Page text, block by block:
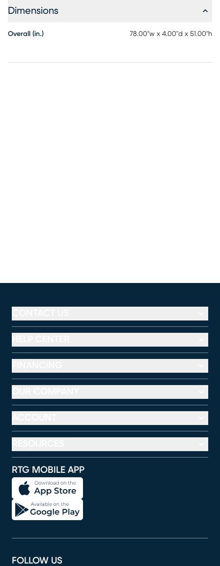
Dimensions
Overall (in.) 78.00"w x 4.00"d x 51.00"h
RTG MOBILE APP
FOLLOW US